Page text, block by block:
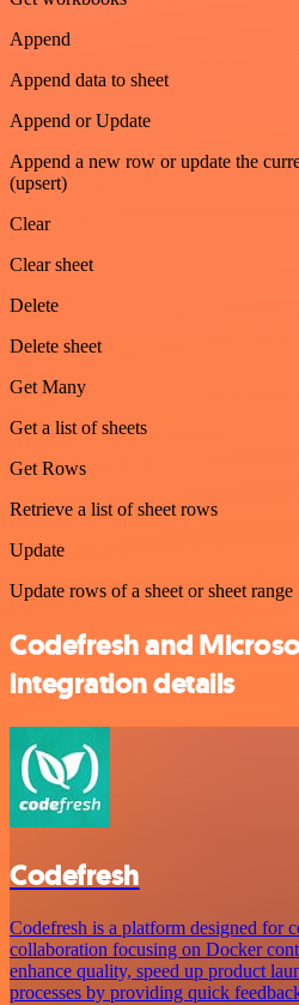
Append
Append data to sheet
Append or Update
Append a new row or update the
(upsert)
Clear
Clear sheet
Delete
Delete sheet
Get Many
Get a list of sheets
Get Rows
Retrieve a list of sheet rows
Update
Update rows of a sheet or sheet range
Codefresh and
integration details
Codefresh
Codefresh is a platform designed for
collaboration focusing on Docker
enhance quality, speed up product
processes by providing quick